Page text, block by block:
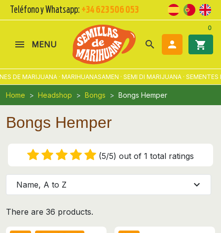
Teléfono y Whatsapp: +34 623 506 053
MENU search  shopping_cart
0
· MARIHUANASAMEN · SEMI DI MARIJUANA · SEMENTES
Home Headshop Bongs Bongs Hemper
Bongs Hemper
(5/5) out of 1 total ratings
There are 36 products.
Name, A to Z expand_more